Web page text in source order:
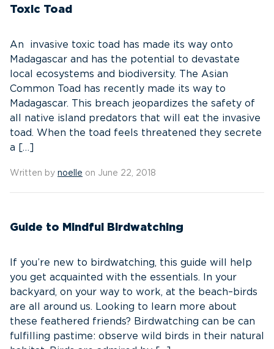
Toxic Toad
An invasive toxic toad has made its way onto
Madagascar and has the potential to devastate
local ecosystems and biodiversity. The Asian
Common Toad has recently made its way to
Madagascar. This breach jeopardizes the safety of
all native island predators that will eat the invasive
toad. When the toad feels threatened they secrete
a […]
Written by noelle on June 22, 2018
Guide to Mindful Birdwatching
If you’re new to birdwatching, this guide will help
you get acquainted with the essentials. In your
backyard, on your way to work, at the beach–birds
are all around us. Looking to learn more about
these feathered friends? Birdwatching can be can
fulfilling pastime: observe wild birds in their natural